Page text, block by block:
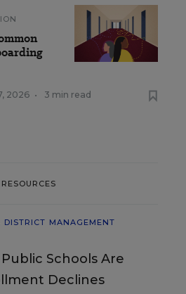
2026 • 3 min read
RESOURCES
DISTRICT MANAGEMENT
Schools Are
Declines